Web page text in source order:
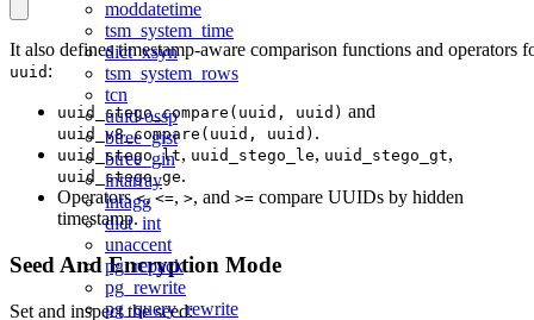
moddatetime
tsm_system_time
dict_xsyn
tsm_system_rows
tcn
uuid-ossp
btree_gist
btree_gin
intarray
intagg
dict_int
unaccent
pg_repack
pg_rewrite
pg_query_rewrite
It also defines timestamp-aware comparison functions and operators
uuid :
uuid_stego_compare(uuid, uuid) and
uuid_v8_compare(uuid, uuid) .
uuid_stego_lt, uuid_stego_le, uuid_stego_gt,
uuid_stego_ge.
Operators<,<=, >, and >= compare UUIDs by hidden
timestamp.
Seed And Encryption Mode
Set and inspect the seed: